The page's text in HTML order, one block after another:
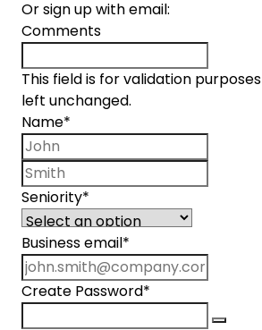
Or sign up with email:
Comments
This field is for validation
left unchanged.
Name*
Seniority*
Business email *
Create Password*